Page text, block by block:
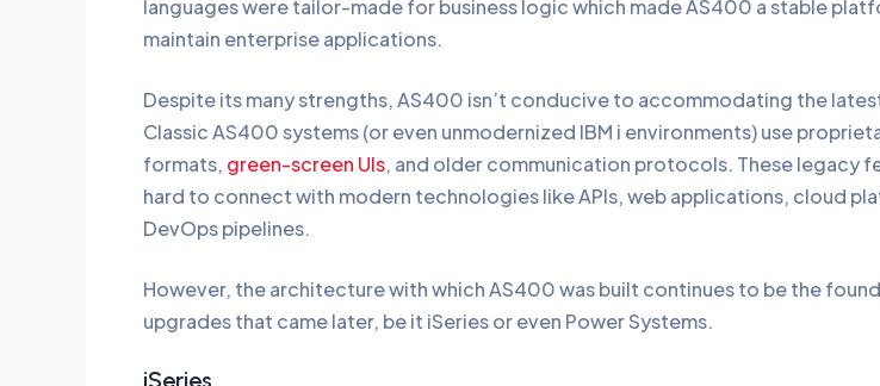
languages were tailor-made for business logic which made AS400 a stable
maintain enterprise applications.
Despite its many strengths, AS400 isn’t conducive to accommodating the
Classic AS400 systems (or even unmodernized IBM i environments) use
formats, green-screen UIs, and older communication protocols. These legacy
hard to connect with modern technologies like APIs, web applications, cloud
DevOps pipelines.
However, the architecture with which AS400 was built continues to be the
upgrades that came later, be it iSeries or even Power Systems.
iSeries